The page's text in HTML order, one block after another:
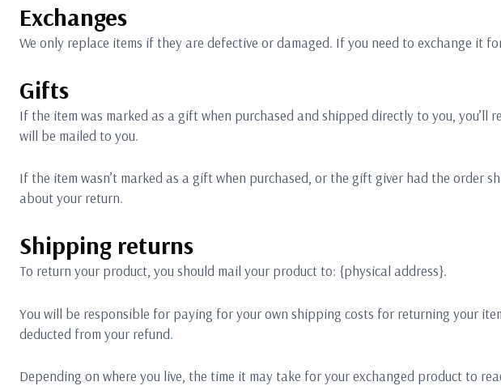
Exchanges
We only replace items if they are defective or damaged. If you need to exchange it
Gifts
If the item was marked as a gift when purchased and shipped directly to you,
will be mailed to you.
If the item wasn’t marked as a gift when purchased, or the gift giver had the order
about your return.
Shipping returns
To return your product, you should mail your product to: {physical address}.
You will be responsible for paying for your own shipping costs for returning your
deducted from your refund.
Depending on where you live, the time it may take for your exchanged product to